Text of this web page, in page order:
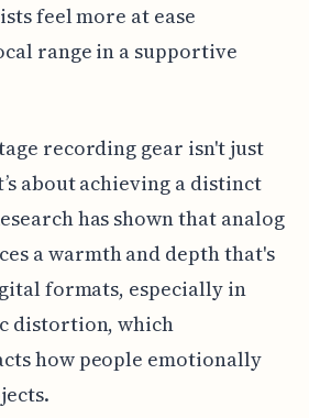
feel more at ease
range in a supportive
recording gear isn't just
about achieving a distinct
has shown that analog
a warmth and depth that's
formats, especially in
distortion, which
how people emotionally